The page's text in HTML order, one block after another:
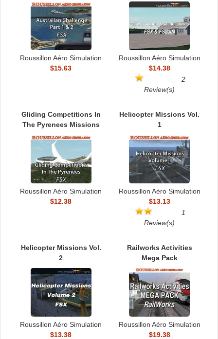
Roussillon Aéro Simulation
$15.63
Roussillon Aéro Simulation
$14.38
2
Review(s)
Gliding Competitions In
The Pyrenees Missions
Roussillon Aéro Simulation
$12.38
Helicopter Missions Vol.
1
Roussillon Aéro Simulation
$13.13
1
Review(s)
Helicopter Missions Vol.
2
Roussillon Aéro Simulation
$13.38
Railworks Activities
Mega Pack
Roussillon Aéro Simulation
$19.38